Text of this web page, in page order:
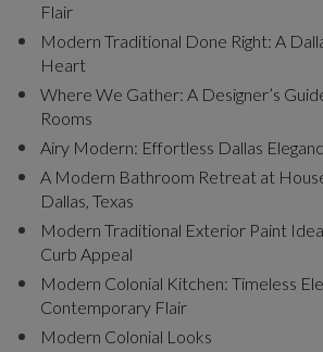
Flair
Modern Traditional Done Right: A
Heart
Where We Gather: A Designer’s
Rooms
Airy Modern: Effortless Dallas
A Modern Bathroom Retreat at
Dallas, Texas
Modern Traditional Exterior Paint
Curb Appeal
Modern Colonial Kitchen: Timeless
Contemporary Flair
Modern Colonial Looks